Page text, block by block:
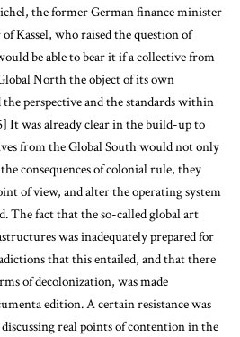
the former German finance minister
Kassel, who raised the question of
be able to bear it if a collective from
North the object of its own
perspective and the standards within
It was already clear in the build-up to
from the Global South would not only
consequences of colonial rule, they
of view, and alter the operating system
fact that the so-called global art
was inadequately prepared for
that this entailed, and that there
of decolonization, was made
edition. A certain resistance was
real points of contention in the